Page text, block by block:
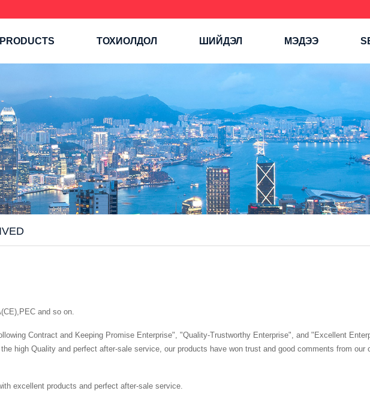
PRODUCTS ТОХИОЛДОЛ ШИЙДЭЛ МЭДЭЭ
and so on.
Contract and Keeping Promise Enterprise", "Quality-Trustworthy Enterprise", and "Excellent
high Quality and perfect after-sale service, our products have won trust and good comments from our
excellent products and perfect after-sale service.